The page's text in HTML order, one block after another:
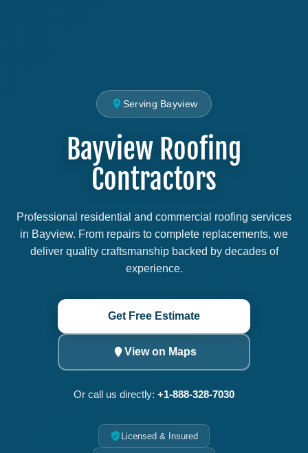
Serving Bayview
Bayview Roofing
Contractors
Professional residential and commercial roofing services
in Bayview. From repairs to complete replacements, we
deliver quality craftsmanship backed by decades of
experience.
Get Free Estimate
View on Maps
Or call us directly: +1-888-328-7030
Licensed & Insured